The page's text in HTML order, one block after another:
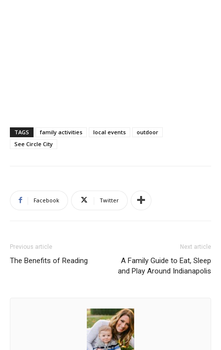
TAGS family activities local events
outdoor
See Circle City
Facebook Twitter
Previous article
The Benefits of Reading
Next article
A Family Guide to Eat, Sleep
and Play Around Indianapolis